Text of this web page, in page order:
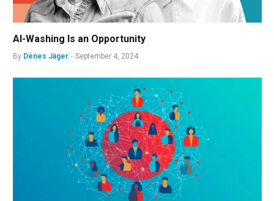
AI-Washing Is an Opportunity
By Dénes Jäger September 4, 2024